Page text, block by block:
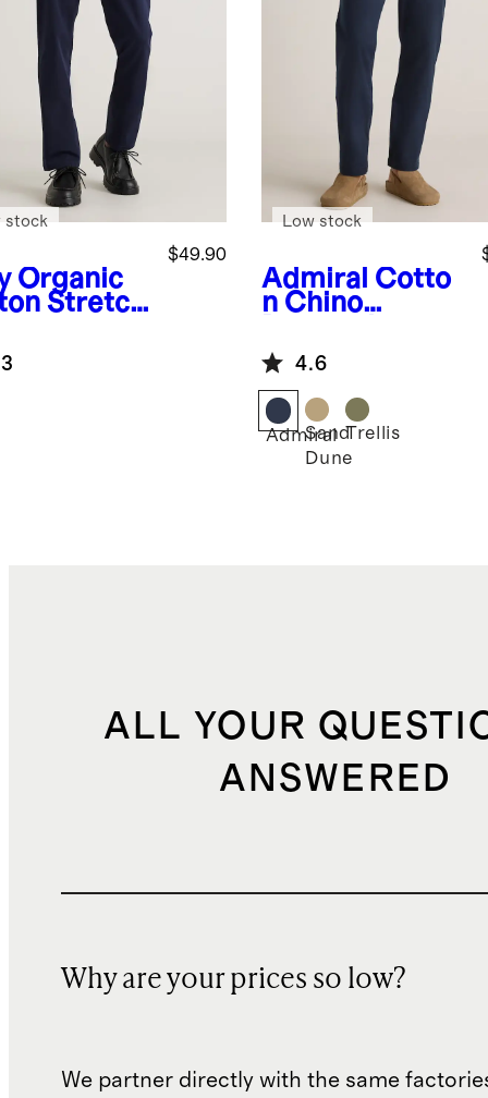
Organic
Stretch
$49.90
stock
Admiral Cotto
n Chino
Pants
Low stock
4.6
Admiral
Sand
Dune
Trellis
ALL YOUR
ANSWERED
Why are your prices so low?
We partner directly with the same